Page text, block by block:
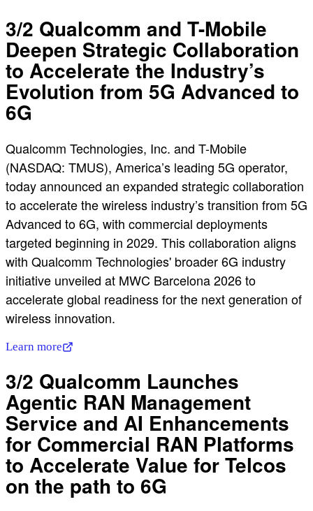
3/2 Qualcomm and T-Mobile
Deepen Strategic Collaboration
to Accelerate the Industry’s
Evolution from 5G Advanced to
6G
Qualcomm Technologies, Inc. and T-Mobile
(NASDAQ: TMUS), America’s leading 5G operator,
today announced an expanded strategic collaboration
to accelerate the wireless industry’s transition from 5G
Advanced to 6G, with commercial deployments
targeted beginning in 2029. This collaboration aligns
with Qualcomm Technologies' broader 6G industry
initiative unveiled at MWC Barcelona 2026 to
accelerate global readiness for the next generation of
wireless innovation.
Learn more
3/2 Qualcomm Launches
Agentic RAN Management
Service and AI Enhancements
for Commercial RAN Platforms
to Accelerate Value for Telcos
on the path to 6G